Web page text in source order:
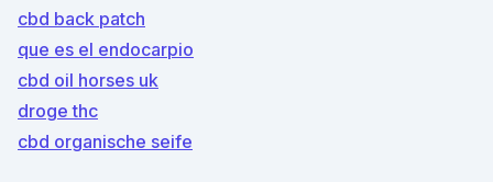
cbd back patch
que es el endocarpio
cbd oil horses uk
droge thc
cbd organische seife